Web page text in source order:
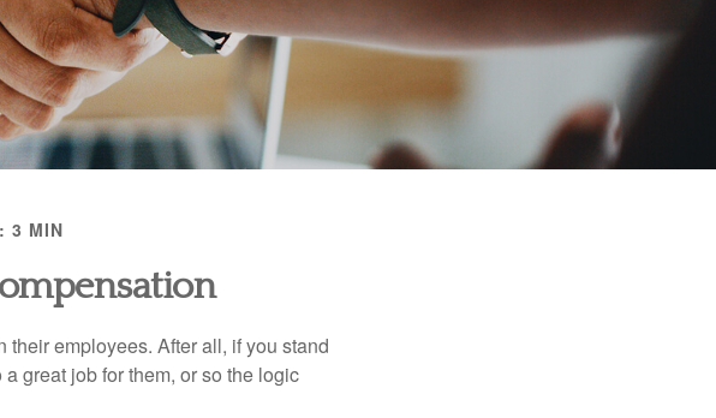
3 MIN
employees. After all, if you stand
great job for them, or so the logic